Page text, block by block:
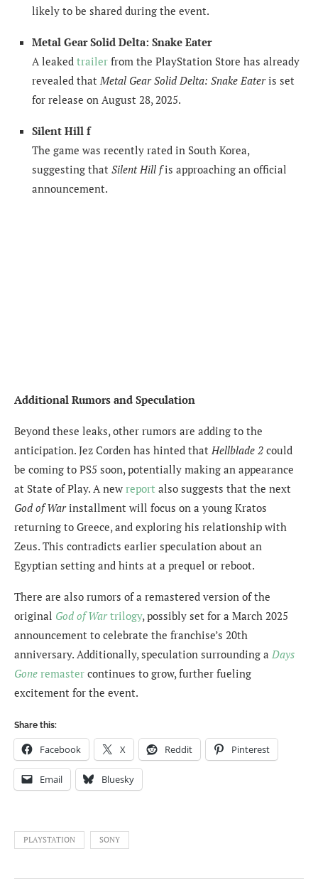
likely to be shared during the event.
Metal Gear Solid Delta: Snake Eater
A leaked trailer from the PlayStation Store has already
revealed thatMetal Gear Solid Delta: Snake Eateris set
for release on August 28, 2025.
Silent Hill f
The game was recently rated in South Korea,
suggesting that Silent Hill fis approaching an official
announcement.
Additional Rumors and Speculation
Beyond these leaks, other rumors are adding to the
anticipation. Jez Corden has hinted that Hellblade 2 could
be coming to PS5 soon, potentially making an appearance
at State of Play. A new report also suggests that the next
God of Warinstallment will focus on a young Kratos
returning to Greece, and exploring his relationship with
Zeus. This contradicts earlier speculation about an
Egyptian setting and hints at a prequel or reboot.
There are also rumors of a remastered version of the
original God of Wartrilogy, possibly set for a March 2025
announcement to celebrate the franchise’s 20th
anniversary. Additionally, speculation surrounding a Days
Gone remaster continues to grow, further fueling
excitement for the event.
Share this:
Facebook X Reddit Pinterest
Email Bluesky
PLAYSTATION SONY